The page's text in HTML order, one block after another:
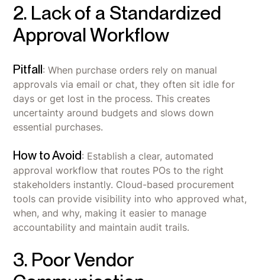
2. Lack of a Standardized
Approval Workflow
Pitfall: When purchase orders rely on manual
approvals via email or chat, they often sit idle for
days or get lost in the process. This creates
uncertainty around budgets and slows down
essential purchases.
How to Avoid: Establish a clear, automated
approval workflow that routes POs to the right
stakeholders instantly. Cloud-based procurement
tools can provide visibility into who approved what,
when, and why, making it easier to manage
accountability and maintain audit trails.
3. Poor Vendor